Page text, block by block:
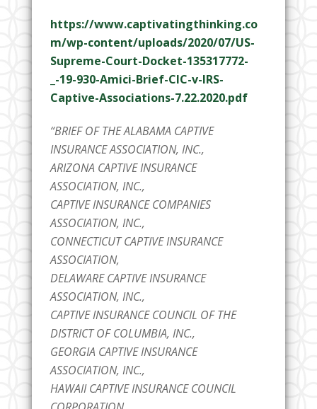
https://www.captivatingthinking.co
m/wp-content/uploads/2020/07/US-
Supreme-Court-Docket-135317772-
_-19-930-Amici-Brief-CIC-v-IRS-
Captive-Associations-7.22.2020.pdf
“BRIEF OF THE ALABAMA CAPTIVE
INSURANCE ASSOCIATION, INC.,
ARIZONA CAPTIVE INSURANCE
ASSOCIATION, INC.,
CAPTIVE INSURANCE COMPANIES
ASSOCIATION, INC.,
CONNECTICUT CAPTIVE INSURANCE
ASSOCIATION,
DELAWARE CAPTIVE INSURANCE
ASSOCIATION, INC.,
CAPTIVE INSURANCE COUNCIL OF THE
DISTRICT OF COLUMBIA, INC.,
GEORGIA CAPTIVE INSURANCE
ASSOCIATION, INC.,
HAWAII CAPTIVE INSURANCE COUNCIL